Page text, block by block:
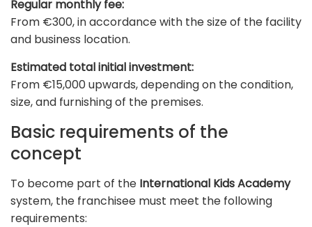
Regular monthly fee:
From €300, in accordance with the size of the facility
and business location.
Estimated total initial investment:
From €15,000 upwards, depending on the condition,
size, and furnishing of the premises.
Basic requirements of the
concept
To become part of the International Kids Academy
system, the franchisee must meet the following
requirements: